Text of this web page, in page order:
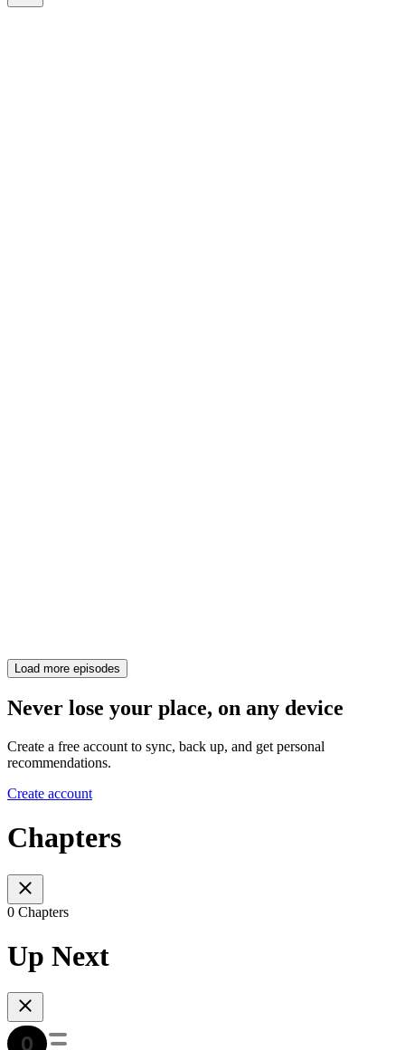
Load more episodes
Never lose your place, on any device
Create a free account to sync, back up, and get personal
recommendations.
Create account
Chapters
0 Chapters
Up Next